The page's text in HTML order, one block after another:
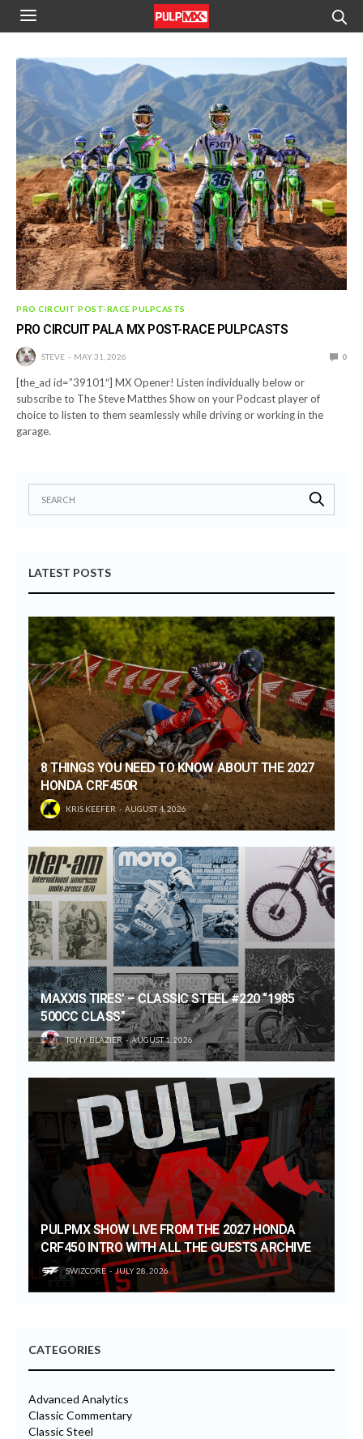
PRO CIRCUIT POST-RACE PULPCASTS
PRO CIRCUIT PALA MX POST-RACE PULPCASTS
STEVE MAY 31, 2026 0
[the_ad id=”39101″] MX Opener! Listen individually below or
subscribe to The Steve Matthes Show on your Podcast player of
choice to listen to them seamlessly while driving or working in the
garage.
LATEST POSTS
8 THINGS YOU NEED TO KNOW ABOUT THE 2027
HONDA CRF450R
KRIS KEEFER AUGUST 4, 2026
MAXXIS TIRES’ – CLASSIC STEEL #220 “1985
500CC CLASS”
TONY BLAZIER AUGUST 1, 2026
PULPMX SHOW LIVE FROM THE 2027 HONDA
CRF450 INTRO WITH ALL THE GUESTS ARCHIVE
SWIZCORE JULY 28, 2026
CATEGORIES
Advanced Analytics
Classic Commentary
Classic Steel